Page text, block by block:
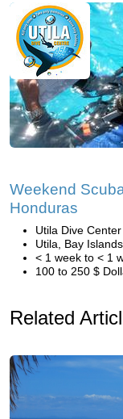
Weekend
Honduras
Utila Dive Center
Utila, Bay
< 1 week to < 1
100 to 250 $
Related